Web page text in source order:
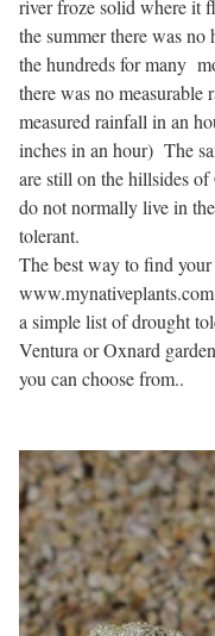
river froze solid where it
the summer there was
the hundreds for many
there was no measurable
measured rainfall in an
inches in an hour) The
are still on the hillsides
do not normally live in
tolerant.
The best way to find
a simple list of drought
Ventura or Oxnard
you can choose from..